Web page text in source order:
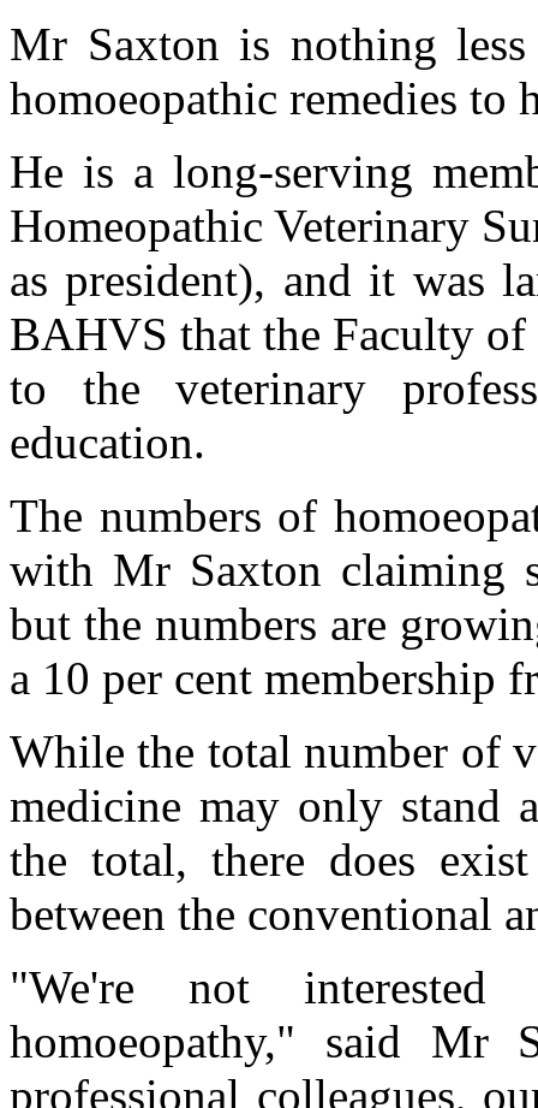
Mr Saxton is nothing
homoeopathic remedies to
He is a long-serving
Homeopathic Veterinary
as president), and it was
BAHVS that the Faculty
to the veterinary
education.
The numbers of
with Mr Saxton claiming
but the numbers are
a 10 per cent membership
While the total number of
medicine may only stand
the total, there does
between the conventional
"We're not
homoeopathy," said
professional col­leagues,